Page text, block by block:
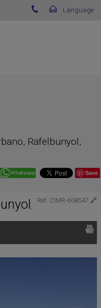
Rafelbunyol,
Save
Ref. CIMR-608547 🔗
,